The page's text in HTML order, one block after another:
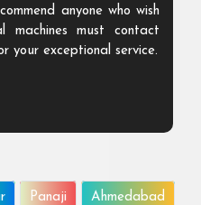
anyone who wish
machines must contact
your exceptional service.
Panaji Ahmedabad